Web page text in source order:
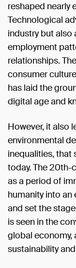
reshaped nearly
Technological
industry but
employment
relationships.
consumer
has laid the
digital age and
However, it also
environmental
inequalities, that
today. The 20th-
as a period of
humanity into
and set the
is seen in the
global economy,
sustainability